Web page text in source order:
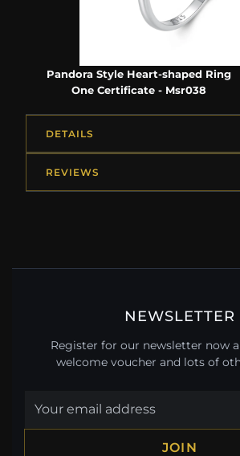
Pandora Style Heart-shaped Ring
One Certificate - Msr038
DETAILS
REVIEWS
NEWSLETTER
Register for our newsletter now
welcome voucher and lots of
JOIN